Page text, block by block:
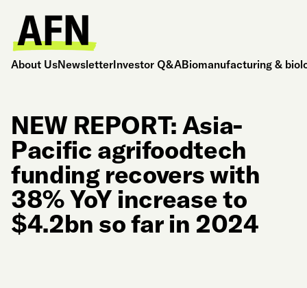
About UsNewsletterInvestor Q&ABiomanufacturing &
NEW REPORT: Asia-
Pacific agrifoodtech
funding recovers with
38% YoY increase to
$4.2bn so far in 2024